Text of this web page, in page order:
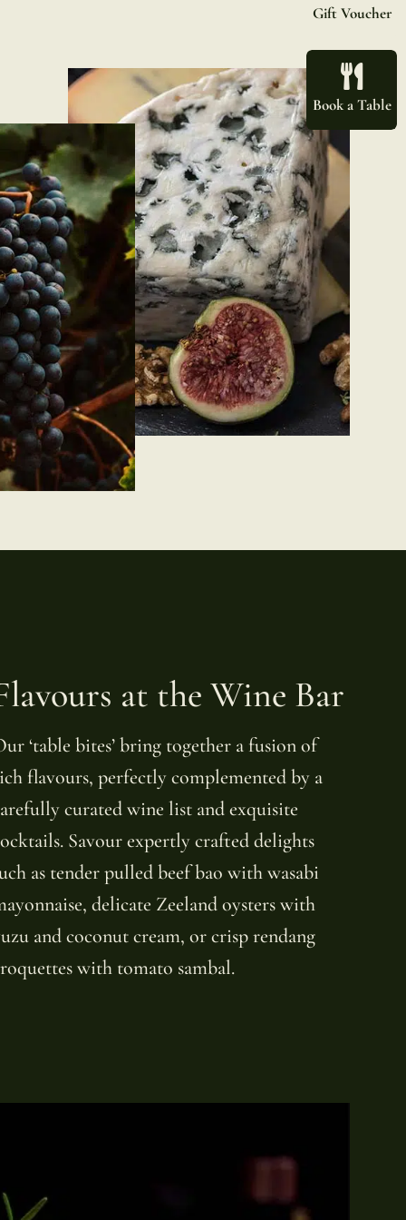
at the Wine Bar
‘table bites’ bring together a fusion of
flavours, perfectly complemented by a
curated wine list and exquisite
Savour expertly crafted delights
as tender pulled beef bao with wasabi
delicate Zeeland oysters with
and coconut cream, or crisp rendang
with tomato sambal.
Gift Voucher
Book a Table